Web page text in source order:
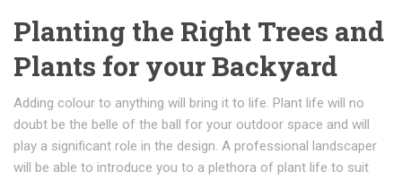
Planting the Right Trees and
Plants for your Backyard
Adding colour to anything will bring it to life. Plant life will no
doubt be the belle of the ball for your outdoor space and will
play a significant role in the design. A professional landscaper
will be able to introduce you to a plethora of plant life to suit